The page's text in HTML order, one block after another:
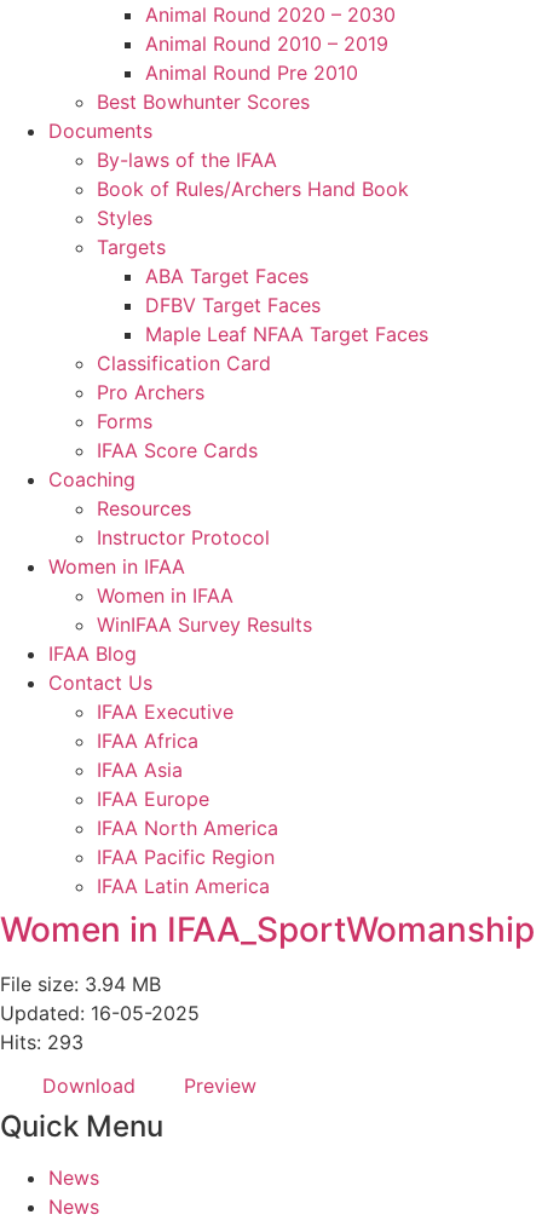
Animal Round 2020 – 2030
Animal Round 2010 – 2019
Animal Round Pre 2010
Best Bowhunter Scores
Documents
By-laws of the IFAA
Book of Rules/Archers Hand Book
Styles
Targets
ABA Target Faces
DFBV Target Faces
Maple Leaf NFAA Target Faces
Classification Card
Pro Archers
Forms
IFAA Score Cards
Coaching
Resources
Instructor Protocol
Women in IFAA
Women in IFAA
WinIFAA Survey Results
IFAA Blog
Contact Us
IFAA Executive
IFAA Africa
IFAA Asia
IFAA Europe
IFAA North America
IFAA Pacific Region
IFAA Latin America
Women in IFAA_SportWomanship
File size: 3.94 MB
Updated: 16-05-2025
Hits: 293
Download
Preview
Quick Menu
News
News